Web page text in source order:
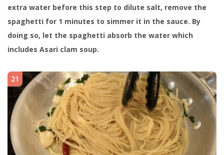
extra water before this step to dilute salt, remove the
spaghetti for 1 minutes to simmer it in the sauce. By
doing so, let the spaghetti absorb the water which
includes Asari clam soup.
21